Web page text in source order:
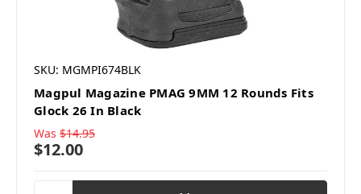
SKU: MGMPI674BLK
Magpul Magazine PMAG 9MM 12 Rounds Fits
Glock 26 In Black
Was $14.95
$12.00